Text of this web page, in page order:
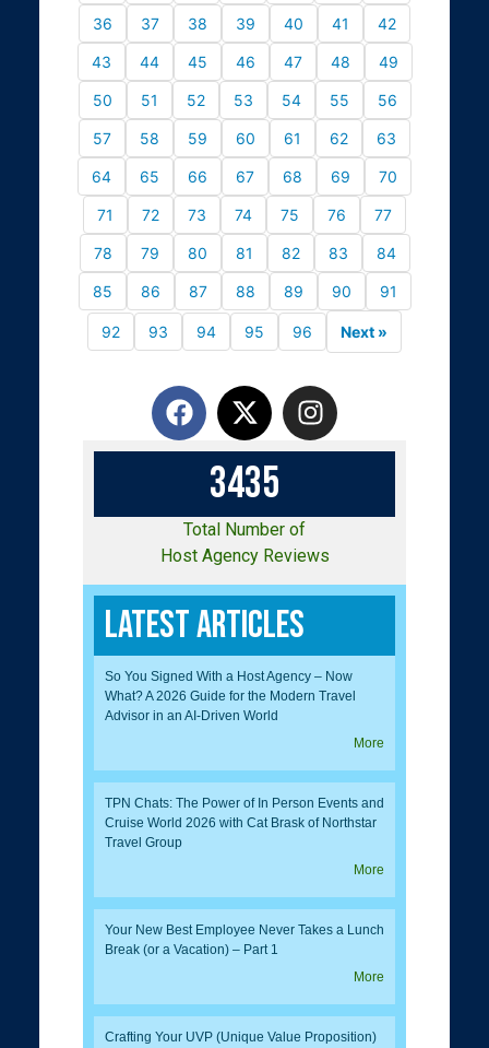
36 37 38 39 40 41 42
43 44 45 46 47 48 49
50 51 52 53 54 55 56
57 58 59 60 61 62 63
64 65 66 67 68 69 70
71 72 73 74 75 76 77
78 79 80 81 82 83 84
85 86 87 88 89 90 91
92 93 94 95 96 Next »
3435
Total Number of
Host Agency Reviews
Latest Articles
So You Signed With a Host Agency – Now
What? A 2026 Guide for the Modern Travel
Advisor in an AI-Driven World
More
TPN Chats: The Power of In Person Events and
Cruise World 2026 with Cat Brask of Northstar
Travel Group
More
Your New Best Employee Never Takes a Lunch
Break (or a Vacation) – Part 1
More
Crafting Your UVP (Unique Value Proposition)